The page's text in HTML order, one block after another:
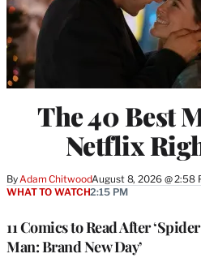
The 40 Best
Netflix
ByAdam ChitwoodAugust 8, 2026 @ 2:58
11 Comics to Read After
Man: Brand New Day’
WHAT TO WATCH2:15 PM